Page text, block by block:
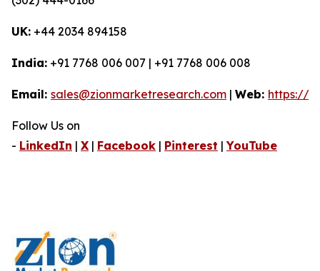
UK: +44 2034 894158
India: +91 7768 006 007 | +91 7768 006 008
Email: sales@zionmarketresearch.com | Web: https://
Follow Us on
- LinkedIn | X | Facebook | Pinterest |YouTube